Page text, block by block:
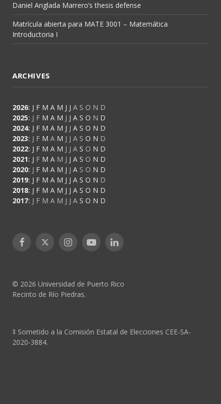
Daniel Anglada Marrero’s thesis defense
Matrícula abierta para MATE 3001 – Matemática
Introductoria I
ARCHIVES
2026: J F M A M J J A S O N D
2025: J F M A M J J A S O N D
2024: J F M A M J J A S O N D
2023: J F M A M J J A S O N D
2022: J F M A M J J A S O N D
2021: J F M A M J J A S O N D
2020: J F M A M J J A S O N D
2019: J F M A M J J A S O N D
2018: J F M A M J J A S O N D
2017: J F M A M J J A S O N D
Facebook
X
InstagramYouTubeLinkedIn
© 2026 Universidad de Puerto Rico
Recinto de Río Piedras.
‡ Sometido a la Comisión Estatal de Elecciones CEE-SA-
2020-3884.